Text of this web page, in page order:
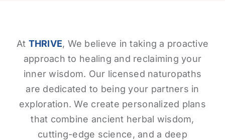
At THRIVE, We believe in taking a proactive
approach to healing and reclaiming your
inner wisdom. Our licensed naturopaths
are dedicated to being your partners in
exploration. We create personalized plans
that combine ancient herbal wisdom,
cutting-edge science, and a deep